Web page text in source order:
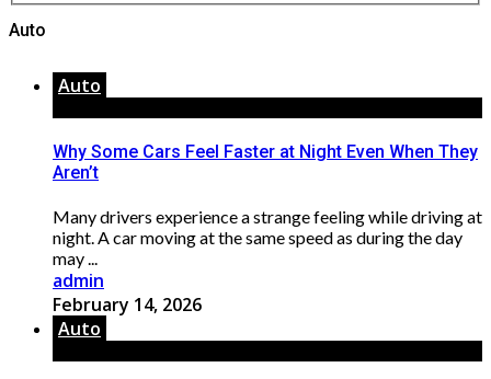
Auto
Auto
Why Some Cars Feel Faster at Night Even When They
Aren’t
Many drivers experience a strange feeling while driving at
night. A car moving at the same speed as during the day
may ...
admin
February 14, 2026
Auto